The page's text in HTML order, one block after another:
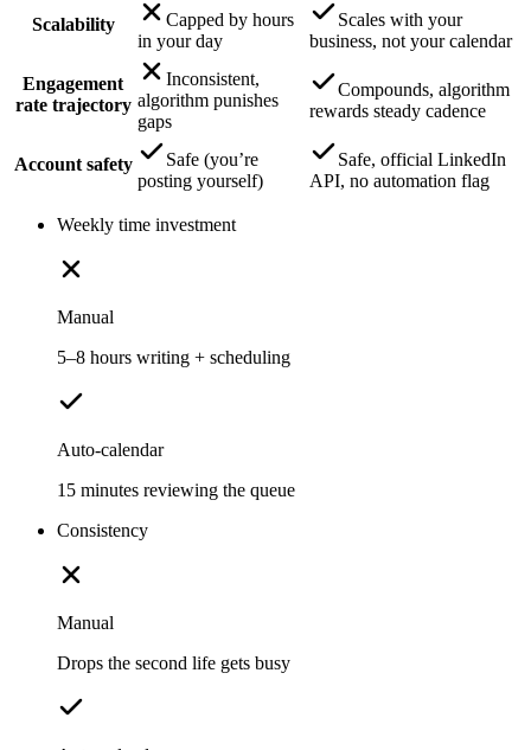
Scalability
Capped by hours
in your day
Scales with your
business, not your calendar
Engagement
rate trajectory
Inconsistent,
algorithm punishes
gaps
Compounds, algorithm
rewards steady cadence
Account safety
Safe (you’re
posting yourself)
Safe, official LinkedIn
API, no automation flag
Weekly time investment
Manual
5–8 hours writing + scheduling
Auto-calendar
15 minutes reviewing the queue
Consistency
Manual
Drops the second life gets busy